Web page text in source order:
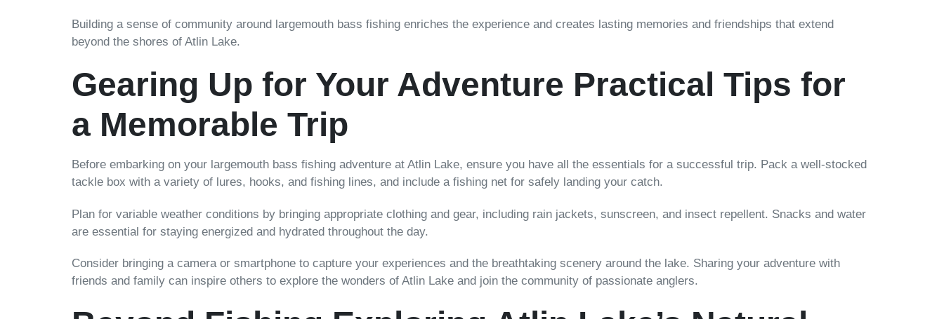
Building a sense of community around largemouth bass fishing enriches the experience and creates lasting memories and friendships that extend
beyond the shores of Atlin Lake.
Gearing Up for Your Adventure Practical Tips for
a Memorable Trip
Before embarking on your largemouth bass fishing adventure at Atlin Lake, ensure you have all the essentials for a successful trip. Pack a well-stocked
tackle box with a variety of lures, hooks, and fishing lines, and include a fishing net for safely landing your catch.
Plan for variable weather conditions by bringing appropriate clothing and gear, including rain jackets, sunscreen, and insect repellent. Snacks and water
are essential for staying energized and hydrated throughout the day.
Consider bringing a camera or smartphone to capture your experiences and the breathtaking scenery around the lake. Sharing your adventure with
friends and family can inspire others to explore the wonders of Atlin Lake and join the community of passionate anglers.